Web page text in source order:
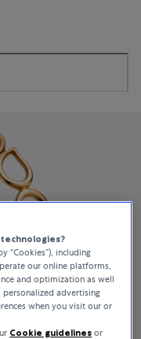
“Cookies”), including
our online platforms,
and optimization as well
advertising
when you visit our or
Cookie guidelines or